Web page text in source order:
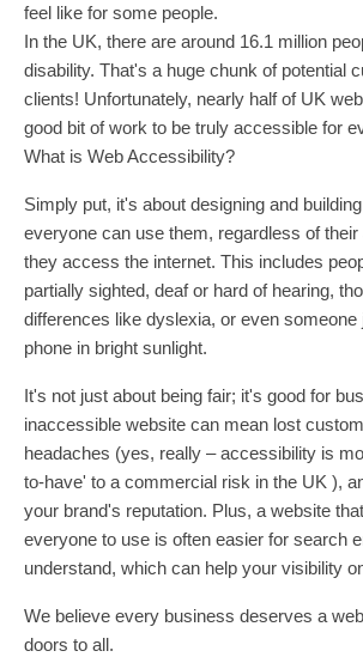
feel like for some people.
In the UK, there are around 16.1 million
disability. That's a huge chunk of potential
clients! Unfortunately, nearly half of UK
good bit of work to be truly accessible for
What is Web Accessibility?
Simply put, it's about designing and
everyone can use them, regardless of their
they access the internet. This includes
partially sighted, deaf or hard of hearing,
differences like dyslexia, or even someone
phone in bright sunlight.
It's not just about being fair; it's good for
inaccessible website can mean lost
headaches (yes, really – accessibility is
to-have' to a commercial risk in the UK ),
your brand's reputation. Plus, a website
everyone to use is often easier for search
understand, which can help your visibility
We believe every business deserves a
doors to all.